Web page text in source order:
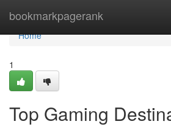
bookmarkpagerank
Home
Home
1
Top Gaming